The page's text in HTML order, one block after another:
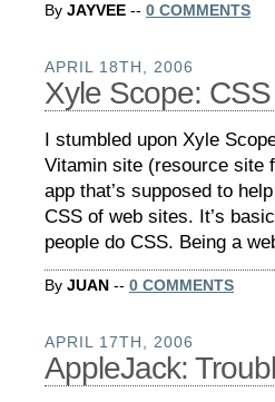
By JAYVEE -- 0 COMMENTS
APRIL 18TH, 2006
Xyle Scope:
I stumbled upon Xyle
Vitamin site (resource site
app that’s supposed to
CSS of web sites. It’s
people do CSS. Being a
By JUAN -- 0 COMMENTS
APRIL 17TH, 2006
AppleJack: